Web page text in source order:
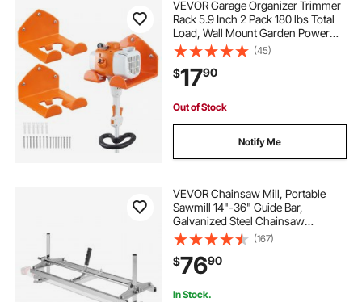
VEVOR Garage Organizer Trimmer
Rack 5.9 Inch 2 Pack 180 lbs Total
Load, Wall Mount Garden Power
Tool Hanger Weed Whackers
Holder for Grass/Hedge Trimmer,
Leaf Blower, Chainsaw, Garden
Tools, Orange
(45)
$1790
Out of Stock
Notify Me
VEVOR Chainsaw Mill, Portable
Sawmill 14"-36" Guide Bar,
Galvanized Steel Chainsaw
Planking Mill with 0.2"-11.81"
Cutting Thickness, Wood Lumber
Cross Cutting Saw Mill for Builders
and Woodworkers
(167)
$7690
In Stock.